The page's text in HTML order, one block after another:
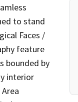
to stand
Faces /
feature
bounded by
interior